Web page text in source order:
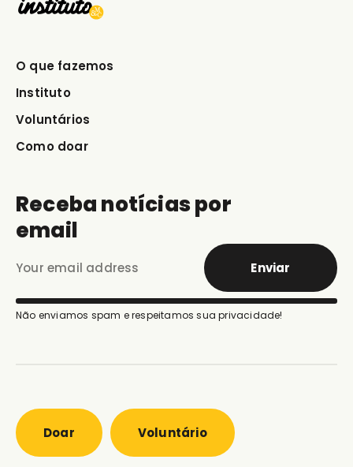
O que fazemos
Instituto
Voluntários
Como doar
Receba notícias por
email
Enviar
Não enviamos spam e respeitamos sua privacidade!
Doar Voluntário